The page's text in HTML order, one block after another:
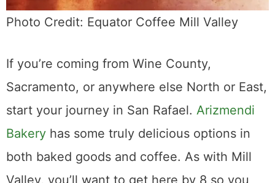
Photo Credit: Equator Coffee Mill Valley
If you’re coming from Wine County,
Sacramento, or anywhere else North or East,
start your journey in San Rafael. Arizmendi
Bakery has some truly delicious options in
both baked goods and coffee. As with Mill
Valley, you’ll want to get here by 8 so you